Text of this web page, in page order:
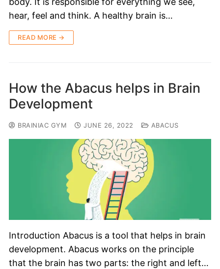
hear, feel and think. A healthy brain is…
READ MORE →
How the Abacus helps in Brain
Development
BRAINIAC GYM JUNE 26, 2022 ABACUS
Introduction Abacus is a tool that helps in brain
development. Abacus works on the principle
that the brain has two parts: the right and left…